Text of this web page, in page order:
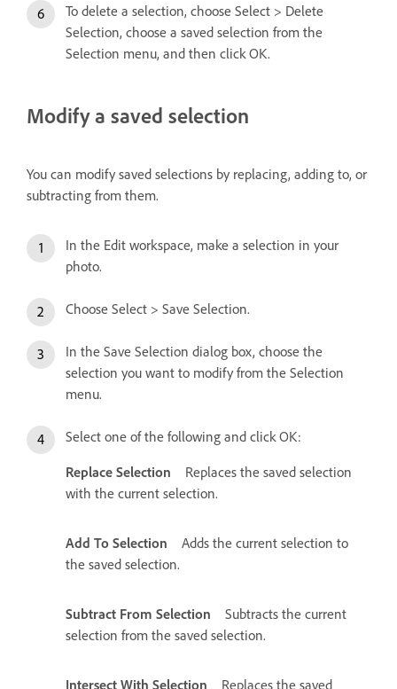
To delete a selection, choose Select > Delete
Selection, choose a saved selection from the
Selection menu, and then click OK.
Modify a saved selection
You can modify saved selections by replacing, adding to, or
subtracting from them.
In the Edit workspace, make a selection in your
photo.
Choose Select > Save Selection.
In the Save Selection dialog box, choose the
selection you want to modify from the Selection
menu.
Select one of the following and click OK:
Replace Selection
Replaces the saved selection
with the current selection.
Add To Selection
Adds the current selection to
the saved selection.
Subtract From Selection
Subtracts the current
selection from the saved selection.
Intersect With Selection Replaces the saved